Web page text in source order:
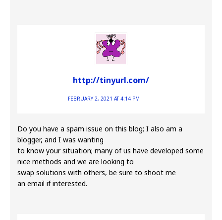
http://tinyurl.com/
FEBRUARY 2, 2021 AT 4:14 PM
Do you have a spam issue on this blog; I also am a
blogger, and I was wanting
to know your situation; many of us have developed some
nice methods and we are looking to
swap solutions with others, be sure to shoot me
an email if interested.